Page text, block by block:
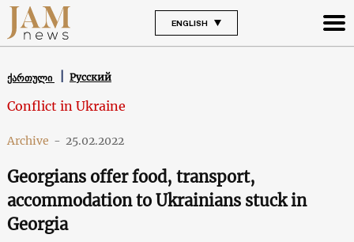
ENGLISH
ქართული Русский
Conflict in Ukraine
Archive - 25.02.2022
Georgians offer food, transport,
accommodation to Ukrainians stuck in
Georgia